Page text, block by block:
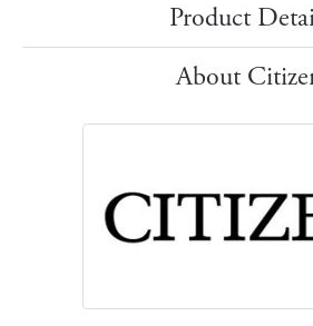
Product
About